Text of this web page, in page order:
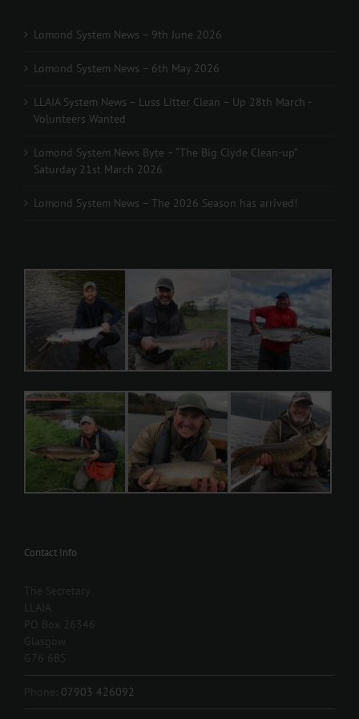
Lomond System News – 9th June 2026
Lomond System News – 6th May 2026
LLAIA System News – Luss Litter Clean – Up 28th March -
Volunteers Wanted
Lomond System News Byte – “The Big Clyde Clean-up”
Saturday 21st March 2026
Lomond System News – The 2026 Season has arrived!
Contact Info
The Secretary
LLAIA
PO Box 26346
Glasgow
G76 6BS
Phone: 07903 426092